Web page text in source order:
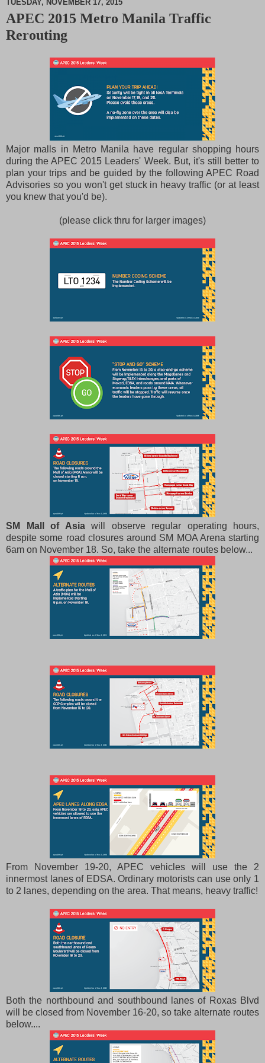
TUESDAY, NOVEMBER 17, 2015
APEC 2015 Metro Manila Traffic
Rerouting
Major malls in Metro Manila have regular shopping hours
during the APEC 2015 Leaders' Week. But, it's still better to
plan your trips and be guided by the following APEC Road
Advisories so you won't get stuck in heavy traffic (or at least
you knew that you'd be).
(please click thru for larger images)
SM Mall of Asiawill observe regular operating hours,
despite some road closures around SM MOA Arena starting
6am on November 18. So, take the alternate routes below...
From November 19-20, APEC vehicles will use the 2
innermost lanes of EDSA. Ordinary motorists can use only 1
to 2 lanes, depending on the area. That means, heavy traffic!
Both the northbound and southbound lanes of Roxas Blvd
will be closed from November 16-20, so take alternate routes
below....